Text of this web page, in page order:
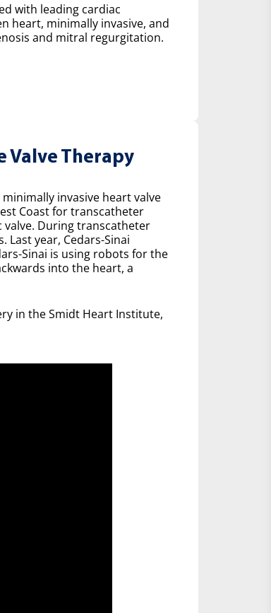
with leading cardiac
heart, minimally invasive, and
and mitral regurgitation.
Valve Therapy
invasive heart valve
Coast for transcatheter
During transcatheter
year, Cedars-Sinai
Sinai is using robots for the
into the heart, a
in the Smidt Heart Institute,